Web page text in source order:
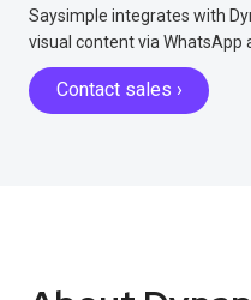
Saysimple integrates with
visual content via WhatsApp
Contact sales ›